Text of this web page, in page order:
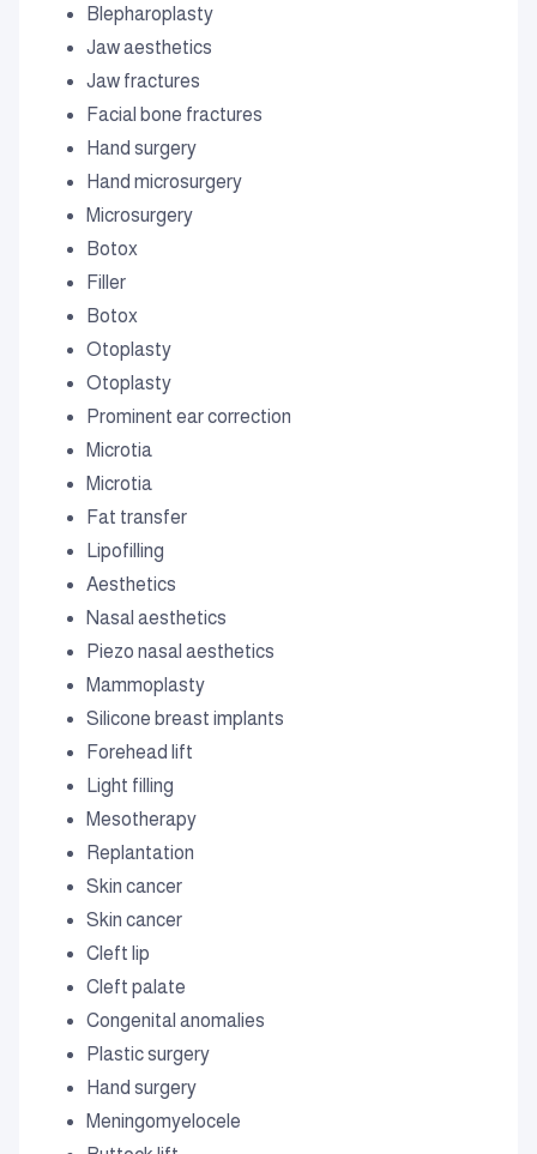
Blepharoplasty
Jaw aesthetics
Jaw fractures
Facial bone fractures
Hand surgery
Hand microsurgery
Microsurgery
Botox
Filler
Botox
Otoplasty
Otoplasty
Prominent ear correction
Microtia
Microtia
Fat transfer
Lipofilling
Aesthetics
Nasal aesthetics
Piezo nasal aesthetics
Mammoplasty
Silicone breast implants
Forehead lift
Light filling
Mesotherapy
Replantation
Skin cancer
Skin cancer
Cleft lip
Cleft palate
Congenital anomalies
Plastic surgery
Hand surgery
Meningomyelocele